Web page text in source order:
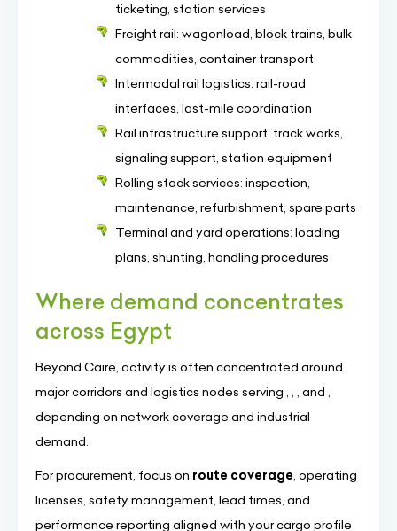
ticketing, station services
Freight rail: wagonload, block trains, bulk
commodities, container transport
Intermodal rail logistics: rail-road
interfaces, last-mile coordination
Rail infrastructure support: track works,
signaling support, station equipment
Rolling stock services: inspection,
maintenance, refurbishment, spare parts
Terminal and yard operations: loading
plans, shunting, handling procedures
Where demand concentrates
across Egypt
Beyond Caire, activity is often concentrated around
major corridors and logistics nodes serving , , , and ,
depending on network coverage and industrial
demand.
For procurement, focus on route coverage, operating
licenses, safety management, lead times, and
performance reporting aligned with your cargo profile